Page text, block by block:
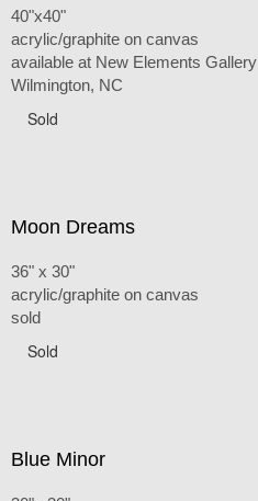
40"x40"
acrylic/graphite on canvas
available at New Elements Gallery
Wilmington, NC
Sold
Moon Dreams
36" x 30"
acrylic/graphite on canvas
sold
Sold
Blue Minor